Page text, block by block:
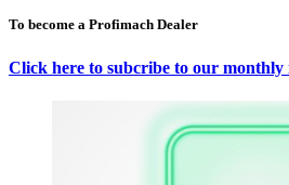
To become a Profimach Dealer
Click here to subcribe to our monthly